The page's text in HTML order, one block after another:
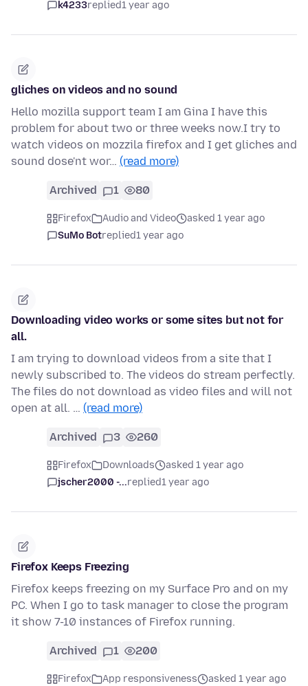
k4233replied1 year ago
gliches on videos and no sound
Hello mozilla support team I am Gina I have this
problem for about two or three weeks now.I try to
watch videos on mozzila firefox and I get gliches and
sound dose'nt wor… (read more)
Archived 1 80
Firefox Audio and Video
asked 1 year ago
SuMo Botreplied1 year ago
Downloading video works or some sites but not for
all.
I am trying to download videos from a site that I
newly subscribed to. The videos do stream perfectly.
The files do not download as video files and will not
open at all. … (read more)
Archived 3 260
Firefox Downloads
asked 1 year ago
jscher2000 -...replied1 year ago
Firefox Keeps Freezing
Firefox keeps freezing on my Surface Pro and on my
PC. When I go to task manager to close the program
it show 7-10 instances of Firefox running.
Archived 1 200
Firefox App responsiveness
asked 1 year ago